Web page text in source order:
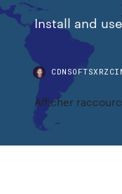
Install and
Afficher